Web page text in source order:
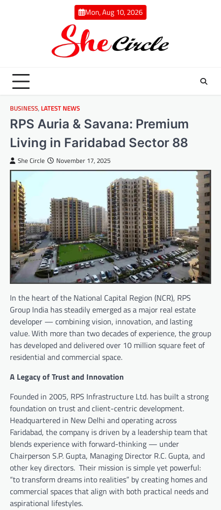
Mon, Aug 10, 2026
BUSINESS, LATEST NEWS
RPS Auria & Savana: Premium
Living in Faridabad Sector 88
She Circle November 17, 2025
In the heart of the National Capital Region (NCR), RPS
Group India has steadily emerged as a major real estate
developer — combining vision, innovation, and lasting
value. With more than two decades of experience, the group
has developed and delivered over 10 million square feet of
residential and commercial space.
A Legacy of Trust and Innovation
Founded in 2005, RPS Infrastructure Ltd. has built a strong
foundation on trust and client-centric development.
Headquartered in New Delhi and operating across
Faridabad, the company is driven by a leadership team that
blends experience with forward-thinking — under
Chairperson S.P. Gupta, Managing Director R.C. Gupta, and
other key directors. Their mission is simple yet powerful:
“to transform dreams into realities” by creating homes and
commercial spaces that align with both practical needs and
aspirational lifestyles.